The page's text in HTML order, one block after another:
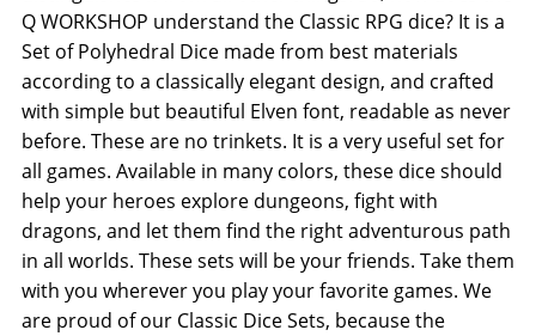
Q WORKSHOP understand the Classic RPG dice? It is a
Set of Polyhedral Dice made from best materials
according to a classically elegant design, and crafted
with simple but beautiful Elven font, readable as never
before. These are no trinkets. It is a very useful set for
all games. Available in many colors, these dice should
help your heroes explore dungeons, fight with
dragons, and let them find the right adventurous path
in all worlds. These sets will be your friends. Take them
with you wherever you play your favorite games. We
are proud of our Classic Dice Sets, because the